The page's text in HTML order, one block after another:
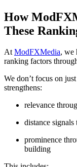
How
These
AtModFXMedia, we
ranking factors
We don’t focus on
strengthens:
relevance
distance
prominence
building